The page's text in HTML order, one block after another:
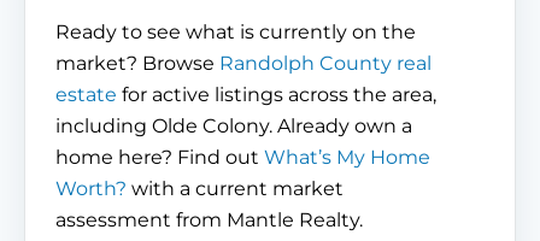
Ready to see what is currently on the
market? Browse Randolph County real
estate for active listings across the area,
including Olde Colony. Already own a
home here? Find out What’s My Home
Worth? with a current market
assessment from Mantle Realty.